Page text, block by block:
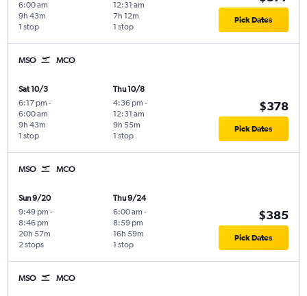
6:00 am
1 stop
9h 43m
12:31 am
1 stop
7h 12m Pick Dates
MSO MCO
Sat 10/3
6:17 pm -
6:00 am
1 stop
9h 43m
Thu 10/8
4:36 pm -
12:31 am
1 stop
9h 55m
$378
Pick Dates
MSO MCO
Sun 9/20
9:49 pm -
8:46 pm
2 stops
20h 57m
Thu 9/24
6:00 am -
8:59 pm
1 stop
16h 59m
$385
Pick Dates
MSO MCO